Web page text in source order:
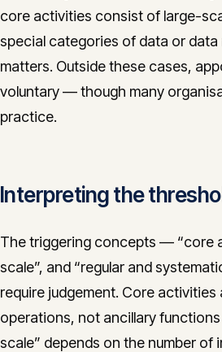
core activities consist of large-
special categories of data or data
matters. Outside these cases,
voluntary — though many
practice.
Interpreting the
The triggering concepts — “core
scale”, and “regular and
require judgement. Core activities
operations, not ancillary functions
scale” depends on the number of